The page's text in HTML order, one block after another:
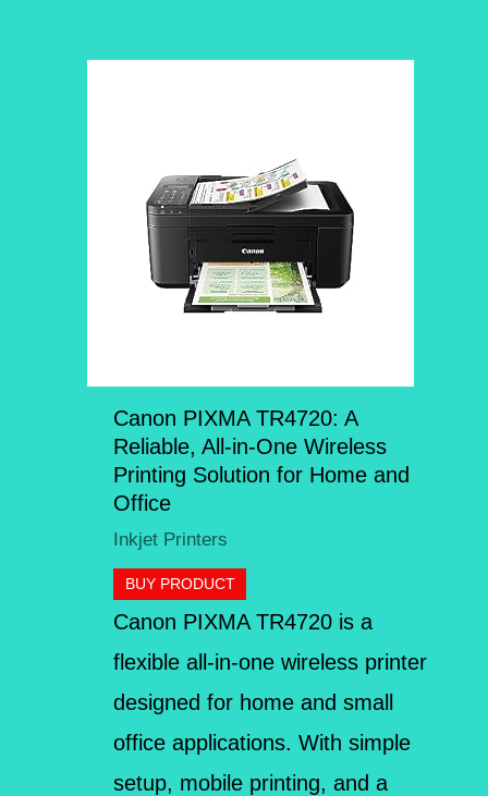
Canon PIXMA TR4720: A
Reliable, All-in-One Wireless
Printing Solution for Home and
Office
Inkjet Printers
BUY PRODUCT
Canon PIXMA TR4720 is a
flexible all-in-one wireless printer
designed for home and small
office applications. With simple
setup, mobile printing, and a